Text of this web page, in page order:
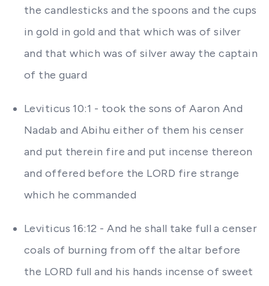
the candlesticks and the spoons and the cups
in gold in gold and that which was of silver
and that which was of silver away the captain
of the guard
Leviticus 10:1 - took the sons of Aaron And
Nadab and Abihu either of them his censer
and put therein fire and put incense thereon
and offered before the LORD fire strange
which he commanded
Leviticus 16:12 - And he shall take full a censer
coals of burning from off the altar before
the LORD full and his hands incense of sweet